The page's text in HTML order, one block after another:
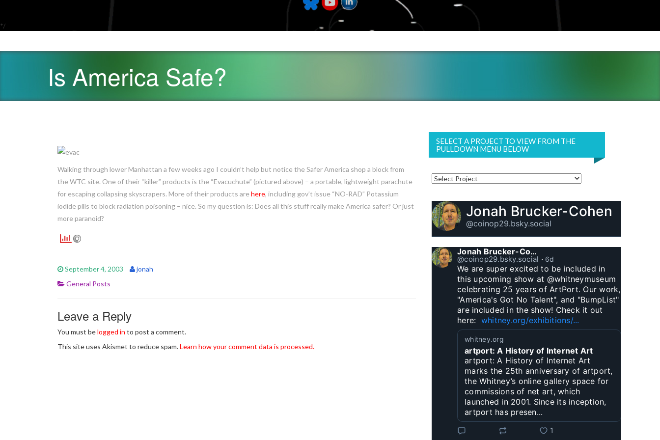
*/
Is America Safe?
Walking through lower Manhattan a few weeks ago I couldn’t help but notice the Safer America shop a block from
the WTC site. One of their “killer” products is the “Evacuchute” (pictured above) – a portable, lightweight parachute
for escaping collapsing skyscrapers. More of their products are here, including gov’t issue “NO-RAD” Potassium
iodide pills to block radiation poisoning – nice. So my question is: Does all this stuff really make America safer? Or just
more paranoid?
September 4, 2003
jonah
General Posts
Leave a Reply
You must belogged in to post a comment.
This site uses Akismet to reduce spam.Learn how your comment data is processed.
SELECT A PROJECT TO VIEW FROM THE
PULLDOWN MENU BELOW
Jonah Brucker-Cohen
@coinop29.bsky.social
Jonah Brucker-Cohen
@coinop29.bsky.social ⋅ 6d
We are super excited to be included in
this upcoming show at @whitneymuseum
celebrating 25 years of ArtPort. Our work,
"America's Got No Talent", and "BumpList"
are included in the show! Check it out
here: whitney.org/exhibitions/...
whitney.org
artport: A History of Internet Art
artport: A History of Internet Art
marks the 25th anniversary of artport,
the Whitney’s online gallery space for
commissions of net art, which
launched in 2001. Since its inception,
artport has presen...
1